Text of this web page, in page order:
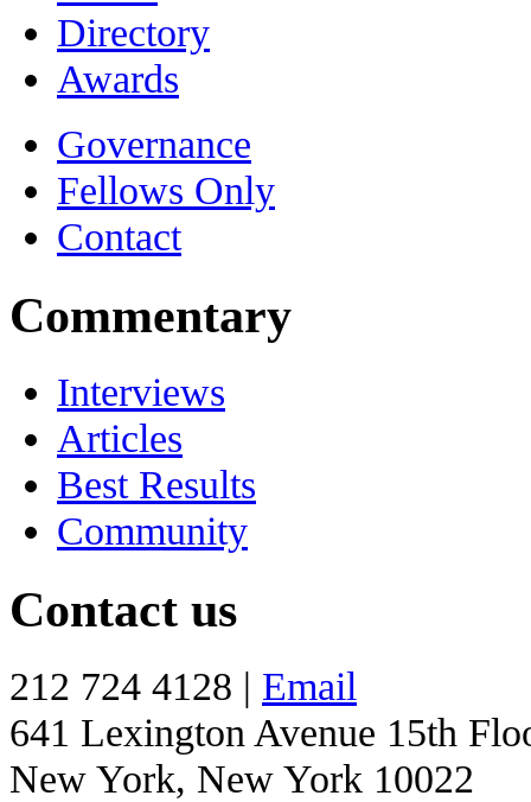
Directory
Awards
Governance
Fellows Only
Contact
Commentary
Interviews
Articles
Best Results
Community
Contact us
212 724 4128 | Email
641 Lexington Avenue 15th
New York, New York 10022